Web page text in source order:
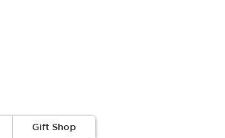
Gift Shop